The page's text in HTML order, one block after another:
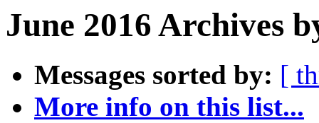
June 2016 Archives
Messages sorted by: [
More info on this list...